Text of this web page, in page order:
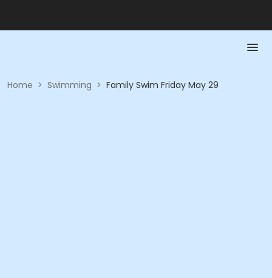
Home > Swimming > Family Swim Friday May 29